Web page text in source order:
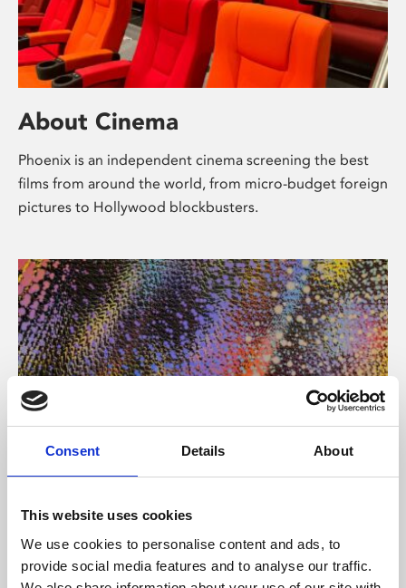
Consent Details About
This website uses cookies
We use cookies to personalise content and ads, to
provide social media features and to analyse our traffic.
About Cinema
Phoenix is an independent cinema screening the best
films from around the world, from micro-budget foreign
pictures to Hollywood blockbusters.
About Art
Phoenix’s art and digital culture programme presents
free exhibitions by artists from across the world,
supported by Arts Council England and De Montfort